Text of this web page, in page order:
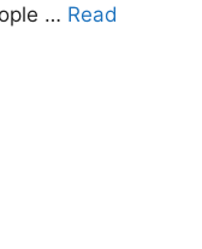
… Read